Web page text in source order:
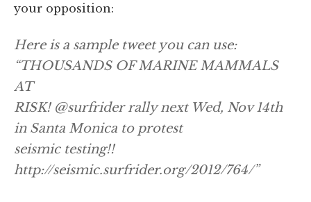
your opposition:
Here is a sample tweet you can use:
“THOUSANDS OF MARINE MAMMALS
AT
RISK! @surfrider rally next Wed, Nov 14th
in Santa Monica to protest
seismic testing!!
http://seismic.surfrider.org/2012/764/”